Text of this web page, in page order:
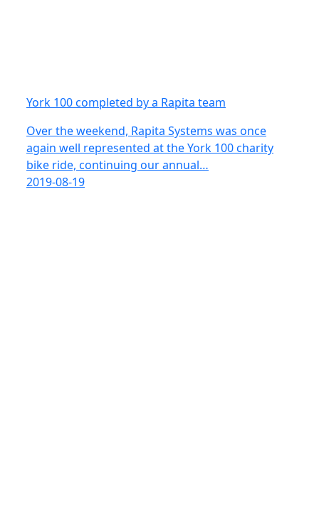
York 100 completed by a Rapita team
Over the weekend, Rapita Systems was once
again well represented at the York 100 charity
bike ride, continuing our annual…
2019-08-19